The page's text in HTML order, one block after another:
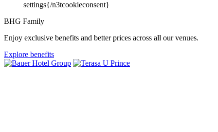
settings{/n3tcookieconsent}
BHG Family
Enjoy exclusive benefits and better prices across all our venues.
Explore benefits